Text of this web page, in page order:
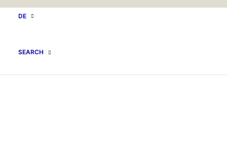
DE
SEARCH